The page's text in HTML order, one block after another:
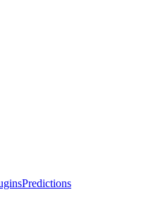
Predictions